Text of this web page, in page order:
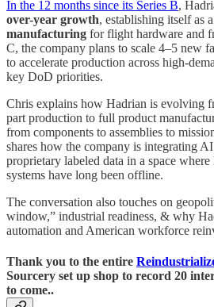
In the 12 months since its Series B,
over-year growth, establishing itself as a
manufacturing for flight hardware and
C, the company plans to scale 4–5 new
to accelerate production across high-
key DoD priorities.
Chris explains how Hadrian is evolving
part production to full product
from components to assemblies to
shares how the company is integrating
proprietary labeled data in a space
systems have long been offline.
The conversation also touches on
window,” industrial readiness, & why
automation and American workforce
Thank you to the entire
Sourcery set up shop to record 20
to come..